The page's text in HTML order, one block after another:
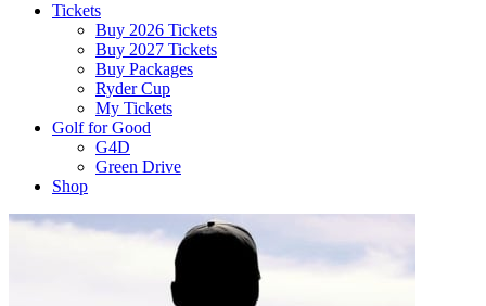
Tickets
Buy 2026 Tickets
Buy 2027 Tickets
Buy Packages
Ryder Cup
My Tickets
Golf for Good
G4D
Green Drive
Shop